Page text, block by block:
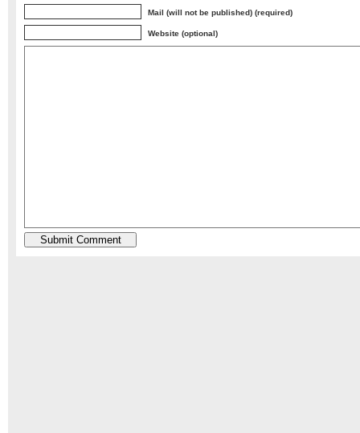
Mail (will not be published) (required)
Website (optional)